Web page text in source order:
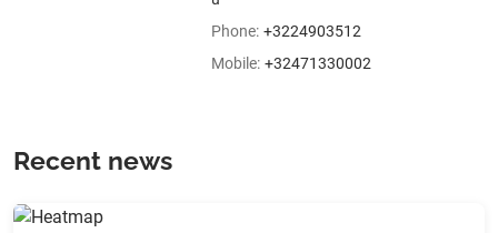
Phone: +3224903512
Mobile: +32471330002
Recent news